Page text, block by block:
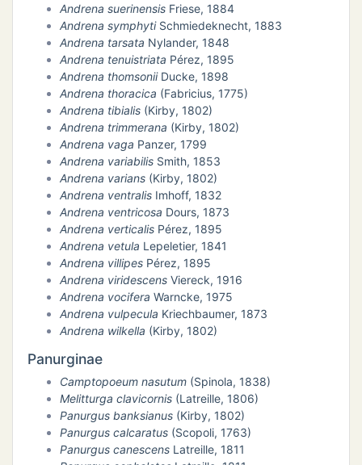
Andrena suerinensisFriese, 1884
Andrena symphytiSchmiedeknecht, 1883
Andrena tarsata Nylander, 1848
Andrena tenuistriata Pérez, 1895
Andrena thomsoniiDucke, 1898
Andrena thoracica (Fabricius, 1775)
Andrena tibialis(Kirby, 1802)
Andrena trimmerana (Kirby, 1802)
Andrena vaga Panzer, 1799
Andrena variabilisSmith, 1853
Andrena varians(Kirby, 1802)
Andrena ventralisImhoff, 1832
Andrena ventricosa Dours, 1873
Andrena verticalisPérez, 1895
Andrena vetula Lepeletier, 1841
Andrena villipesPérez, 1895
Andrena viridescensViereck, 1916
Andrena vocifera Warncke, 1975
Andrena vulpecula Kriechbaumer, 1873
Andrena wilkella (Kirby, 1802)
Panurginae
Camptopoeum nasutum(Spinola, 1838)
Melitturga clavicornis(Latreille, 1806)
Panurgus banksianus(Kirby, 1802)
Panurgus calcaratus(Scopoli, 1763)
Panurgus canescensLatreille, 1811